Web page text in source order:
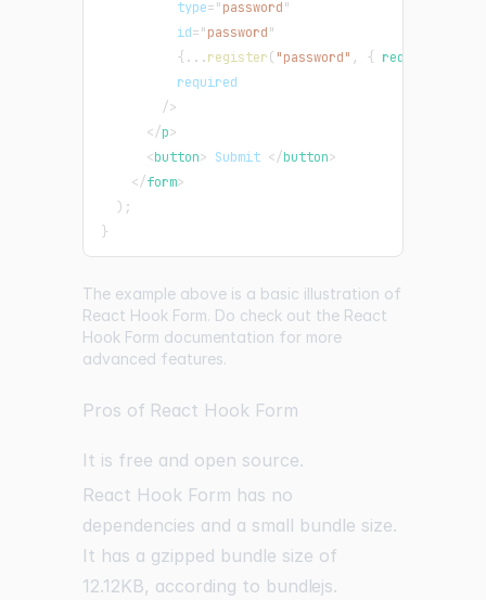
type="password"
id="password"
{ ...register( "password" , { required
required
/>
</p>
<button> Submit </button>
</form>
) ;
}
The example above is a basic illustration of
React Hook Form. Do check out the React
Hook Form documentation for more
advanced features.
Pros of React Hook Form
It is free and open source.
React Hook Form has no
dependencies and a small bundle size.
It has a gzipped bundle size of
12.12KB, according to bundlejs.